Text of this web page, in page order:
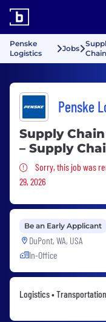
Penske
Logistics
Jobs
Penske
Supply
– Supply
Sorry, this job
Sorry, this job was
29, 2026
Be an Early Applicant
DuPont, WA, USA
In-Office
Logistics •